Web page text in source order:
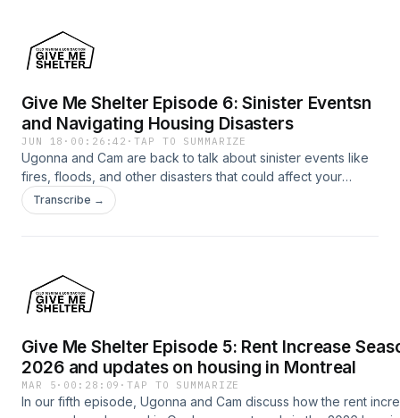
Give Me Shelter Episode 6: Sinister Eventsn
and Navigating Housing Disasters
JUN 18 · 00:26:42 ·TAP TO SUMMARIZE
Ugonna and Cam are back to talk about sinister events like
fires, floods, and other disasters that could affect your
housing situation.
Transcribe →
Give Me Shelter Episode 5: Rent Increase
2026 and updates on housing in Montreal
MAR 5 · 00:28:09 ·TAP TO SUMMARIZE
In our fifth episode, Ugonna and Cam discuss how the rent